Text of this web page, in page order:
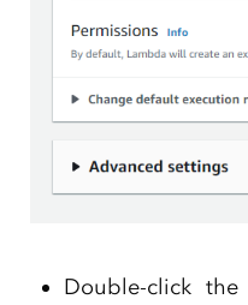
Double-click the